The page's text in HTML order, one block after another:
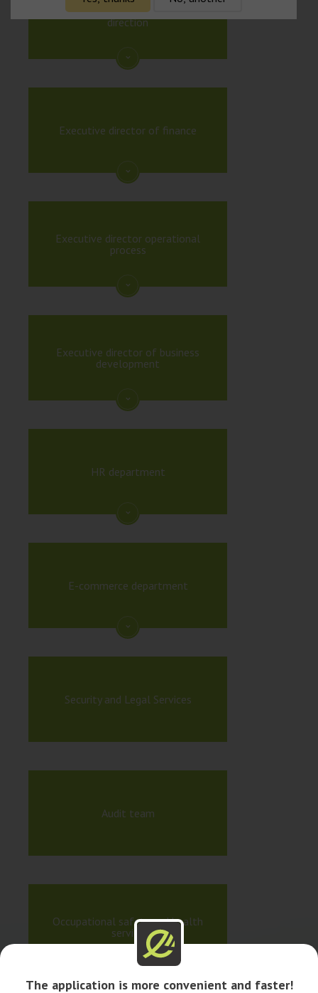
Executive director of beauty
direction
Executive director of finance
Executive director operational
process
Executive director of business
development
HR department
E-commerce department
Security and Legal Services
Audit team
Occupational safety and health
service
The application is more convenient and faster!